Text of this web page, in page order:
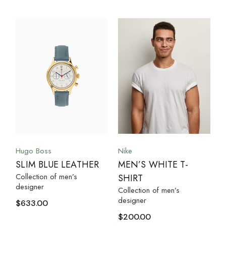
Hugo Boss
SLIM BLUE LEATHER
Collection of men’s
designer
$633.00
Nike
MEN’S WHITE T-
SHIRT
Collection of men’s
designer
$200.00